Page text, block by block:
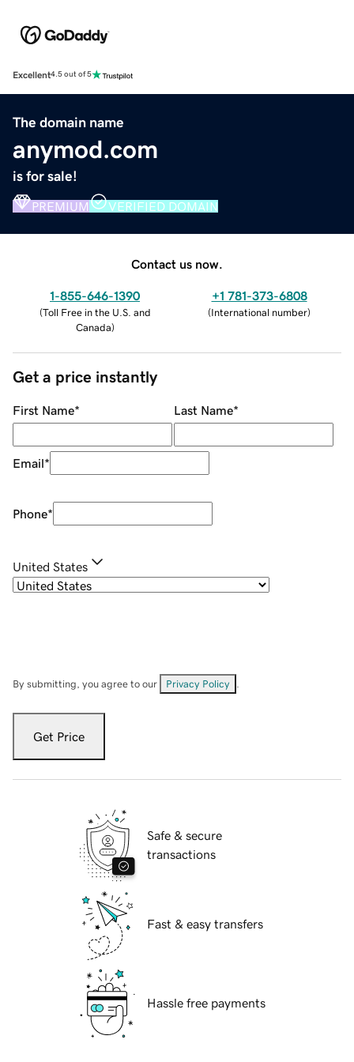
Excellent4.5 out of 5
The domain name
anymod.com
is for sale!
PREMIUM VERIFIED DOMAIN
Contact us now.
1-855-646-1390
(Toll Free in the U.S. and
Canada)
+1 781-373-6808
(International number)
Get a price instantly
First Name* Last Name*
Email*
Phone*
United States
By submitting, you agree to our Privacy Policy
Get Price
Safe & secure
transactions
Fast & easy transfers
Hassle free payments